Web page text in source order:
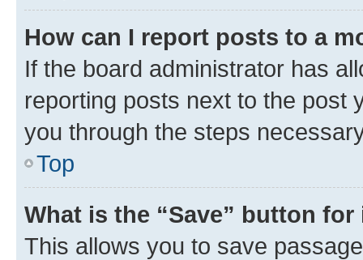
How can I report posts to a
If the board administrator has
reporting posts next to the post
you through the steps
Top
What is the “Save” button
This allows you to save